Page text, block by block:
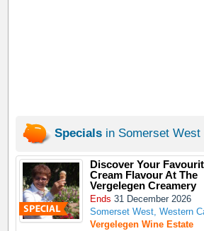
Specials in Somerset West
Discover Your
Cream Flavour At The
Vergelegen Creamery
Ends 31 December 2026
Somerset West, Western
Vergelegen Wine Estate